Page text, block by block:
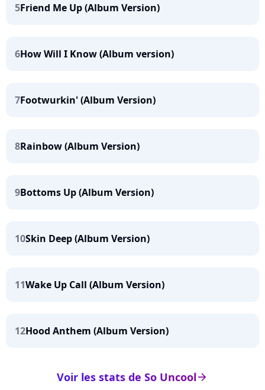
5Friend Me Up (Album Version)
6How Will I Know (Album version)
7Footwurkin' (Album Version)
8Rainbow (Album Version)
9Bottoms Up (Album Version)
10Skin Deep (Album Version)
11Wake Up Call (Album Version)
12Hood Anthem (Album Version)
arrow_right
Voir les stats de So Uncool